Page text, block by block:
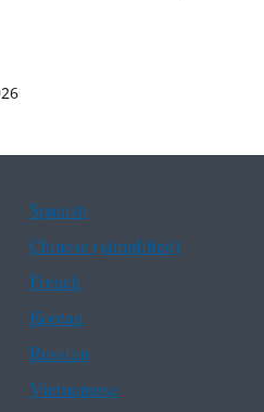
Spanish
Chinese (simplified)
French
Korean
Russian
Vietnamese